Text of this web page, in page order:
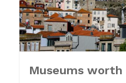
Museums